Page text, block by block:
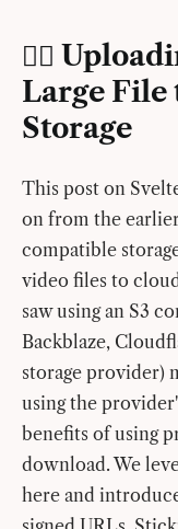
🏋🏽
Large File
Storage
This post on
on from the
compatible
video files to
saw using an S3
Backblaze,
storage provider)
using the
benefits of using
download. We
here and